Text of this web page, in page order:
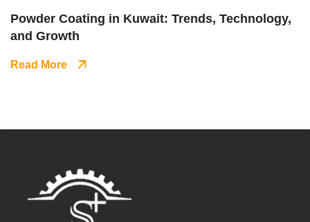
Powder Coating in Kuwait: Trends, Technology,
and Growth
Read More